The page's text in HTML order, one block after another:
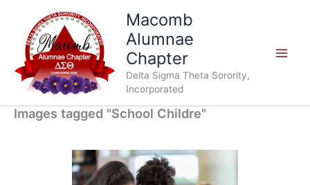
content
Macomb
Alumnae
Chapter
Delta Sigma Theta Sorority,
Incorporated
Images tagged "School Childre"